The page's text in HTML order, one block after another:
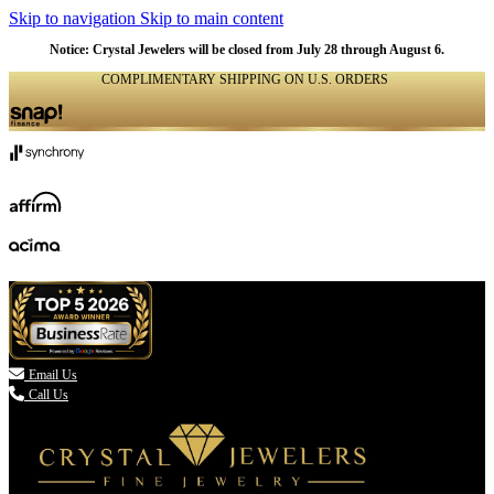
Skip to navigation Skip to main content
Notice: Crystal Jewelers will be closed from July 28 through August 6.
COMPLIMENTARY SHIPPING ON U.S. ORDERS
 Email Us
Call Us